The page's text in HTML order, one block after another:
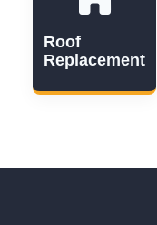
Roof
Replacement